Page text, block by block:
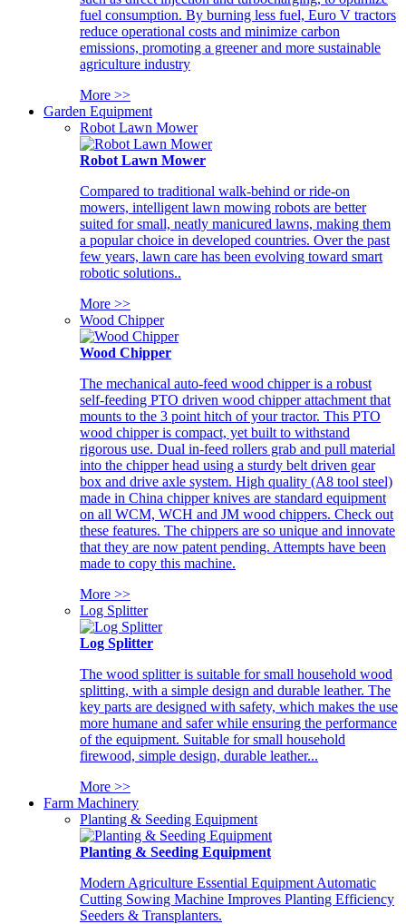
fuel consumption. By burning less fuel, Euro V tractors
reduce operational costs and minimize carbon
emissions, promoting a greener and more sustainable
agriculture industry
More >>
Garden Equipment
Robot Lawn Mower
Robot Lawn Mower
Compared to traditional walk-behind or ride-on
mowers, intelligent lawn mowing robots are better
suited for small, neatly manicured lawns, making them
a popular choice in developed countries. Over the past
few years, lawn care has been evolving toward smart
robotic solutions..
More >>
Wood Chipper
Wood Chipper
The mechanical auto-feed wood chipper is a robust
self-feeding PTO driven wood chipper attachment that
mounts to the 3 point hitch of your tractor. This PTO
wood chipper is compact, yet built to withstand
rigorous use. Dual in-feed rollers grab and pull material
into the chipper head using a sturdy belt driven gear
box and drive axle system. High quality (A8 tool steel)
made in China chipper knives are standard equipment
on all WCM, WCH and JM wood chippers. Check out
these features. The chippers are so unique and innovate
that they are now patent pending. Attempts have been
made to copy this machine.
More >>
Log Splitter
Log Splitter
The wood splitter is suitable for small household wood
splitting, with a simple design and durable leather. The
key parts are designed with safety, which makes the use
more humane and safer while ensuring the performance
of the equipment. Suitable for small household
firewood, simple design, durable leather...
More >>
Farm Machinery
Planting & Seeding Equipment
Planting & Seeding Equipment
Modern Agriculture Essential Equipment Automatic
Cutting Sowing Machine Improves Planting Efficiency
Seeders & Transplanters.